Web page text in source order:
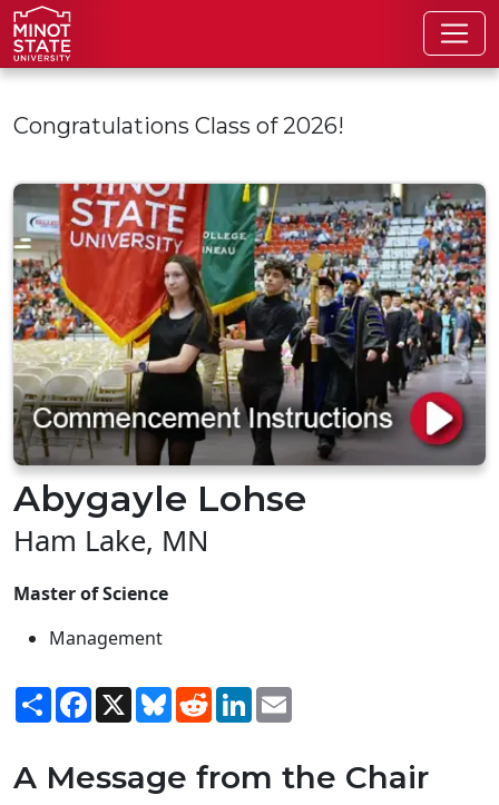
Skip to main content
Congratulations Class of 2026!
Abygayle Lohse
Ham Lake, MN
Master of Science
Management
ShareFacebook
X BlueskyRedditLinkedIn
A Message from the Chair